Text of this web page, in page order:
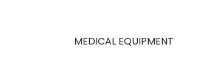
MEDICAL EQUIPMENT